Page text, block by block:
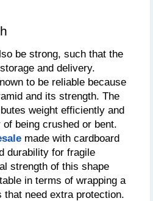
be strong, such that the
and delivery.
to be reliable because
and its strength. The
weight efficiently and
made with cardboard
durability for fragile
strength of this shape
in terms of wrapping a
that need extra protection.